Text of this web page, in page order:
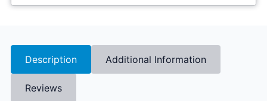
Description Additional Information
Reviews